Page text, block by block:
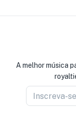
A melhor música